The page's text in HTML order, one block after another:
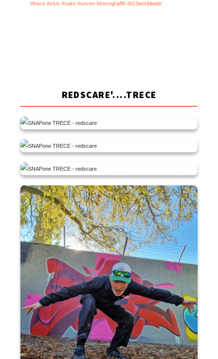
#trece #stus #sake #seven #trecegraffiti #ti13worldwide
REDSCARE'....TRECE